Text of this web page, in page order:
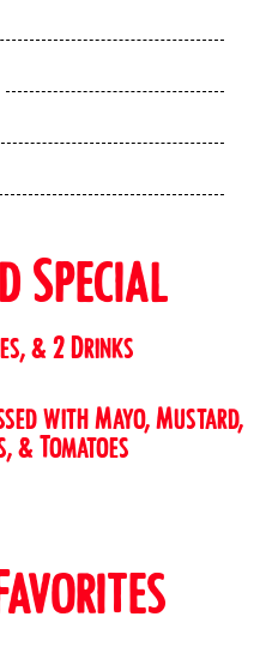
Special
& 2 Drinks
with Mayo, Mustard,
& Tomatoes